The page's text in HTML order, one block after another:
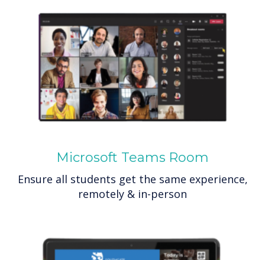
Microsoft Teams Room
Ensure all students get the same experience,
remotely & in-person